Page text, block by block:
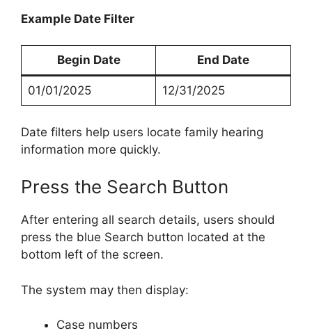
Example Date Filter
Begin Date End Date
01/01/2025 12/31/2025
Date filters help users locate family hearing
information more quickly.
Press the Search Button
After entering all search details, users should
press the blue Search button located at the
bottom left of the screen.
The system may then display:
Case numbers